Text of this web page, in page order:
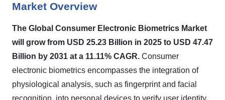
Market Overview
The Global Consumer Electronic Biometrics Market
will grow from USD 25.23 Billion in 2025 to USD 47.47
Billion by 2031 at a 11.11% CAGR. Consumer
electronic biometrics encompasses the integration of
physiological analysis, such as fingerprint and facial
recognition, into personal devices to verify user identity.